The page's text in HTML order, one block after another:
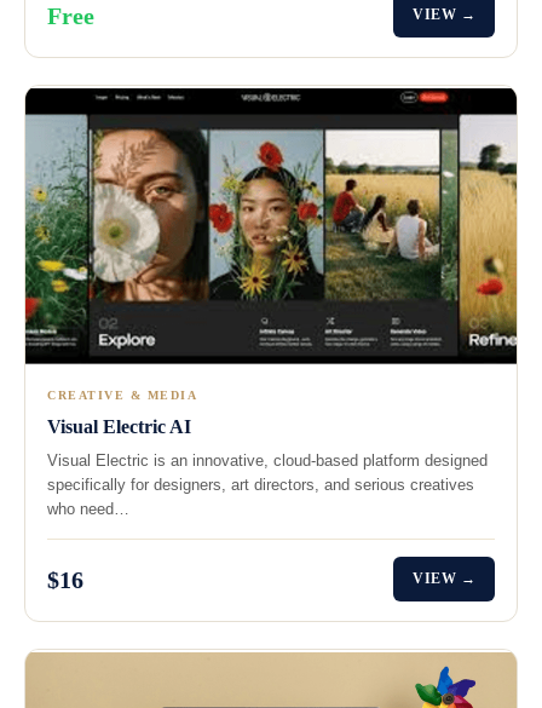
Free VIEW →
CREATIVE & MEDIA
Visual Electric AI
Visual Electric is an innovative, cloud-based platform designed
specifically for designers, art directors, and serious creatives
who need…
$16 VIEW →